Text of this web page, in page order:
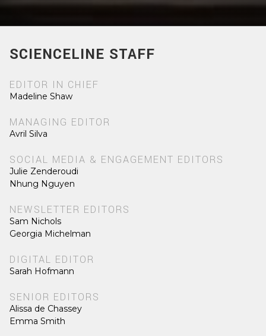
SCIENCELINE STAFF
EDITOR IN CHIEF
Madeline Shaw
MANAGING EDITOR
Avril Silva
SOCIAL MEDIA & ENGAGEMENT EDITORS
Julie Zenderoudi
Nhung Nguyen
NEWSLETTER EDITORS
Sam Nichols
Georgia Michelman
DIGITAL EDITOR
Sarah Hofmann
SENIOR EDITORS
Alissa de Chassey
Emma Smith